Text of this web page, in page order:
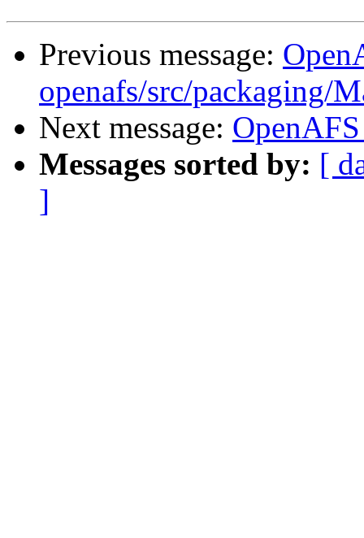
Previous message:
openafs/src/packaging/
Next message:
Messages sorted by: [
]